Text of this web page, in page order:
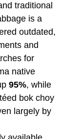
traditional
is a
outdated,
and
for
native
95%, while
bok choy
largely by